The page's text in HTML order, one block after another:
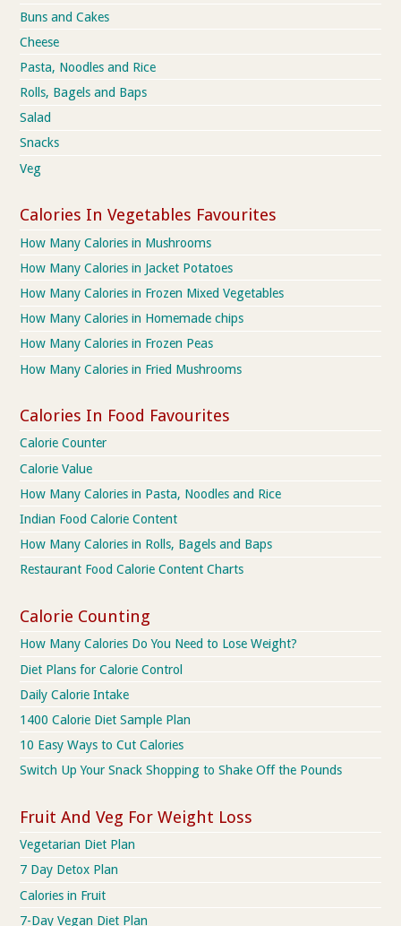
Buns and Cakes
Cheese
Pasta, Noodles and Rice
Rolls, Bagels and Baps
Salad
Snacks
Veg
Calories In Vegetables Favourites
How Many Calories in Mushrooms
How Many Calories in Jacket Potatoes
How Many Calories in Frozen Mixed Vegetables
How Many Calories in Homemade chips
How Many Calories in Frozen Peas
How Many Calories in Fried Mushrooms
Calories In Food Favourites
Calorie Counter
Calorie Value
How Many Calories in Pasta, Noodles and Rice
Indian Food Calorie Content
How Many Calories in Rolls, Bagels and Baps
Restaurant Food Calorie Content Charts
Calorie Counting
How Many Calories Do You Need to Lose Weight?
Diet Plans for Calorie Control
Daily Calorie Intake
1400 Calorie Diet Sample Plan
10 Easy Ways to Cut Calories
Switch Up Your Snack Shopping to Shake Off the Pounds
Fruit And Veg For Weight Loss
Vegetarian Diet Plan
7 Day Detox Plan
Calories in Fruit
7-Day Vegan Diet Plan